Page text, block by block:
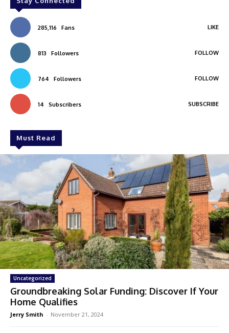
285,116 Fans LIKE
813 Followers FOLLOW
764 Followers FOLLOW
14 Subscribers SUBSCRIBE
Must Read
Uncategorized
Groundbreaking Solar Funding: Discover If Your
Home Qualifies
Jerry Smith - November 21, 2024